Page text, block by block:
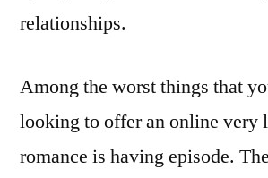
relationships.
Among the worst things that
looking to offer an online very
romance is having episode.